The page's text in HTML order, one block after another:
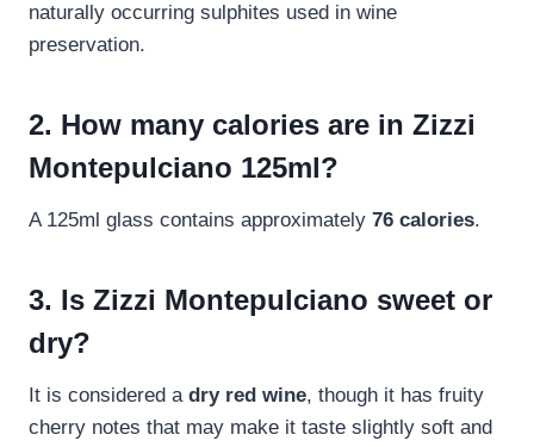
naturally occurring sulphites used in wine
preservation.
2. How many calories are in Zizzi
Montepulciano 125ml?
A 125ml glass contains approximately 76 calories.
3. Is Zizzi Montepulciano sweet or
dry?
It is considered a dry red wine, though it has fruity
cherry notes that may make it taste slightly soft and